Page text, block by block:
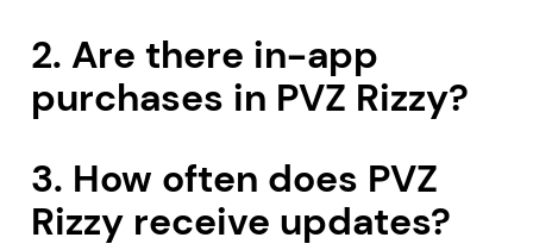
2. Are there in-app
purchases in PVZ Rizzy?
3. How often does PVZ
Rizzy receive updates?